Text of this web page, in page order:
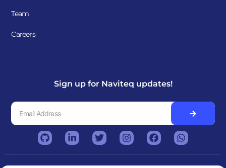
Team
Careers
Sign up for Naviteq updates!